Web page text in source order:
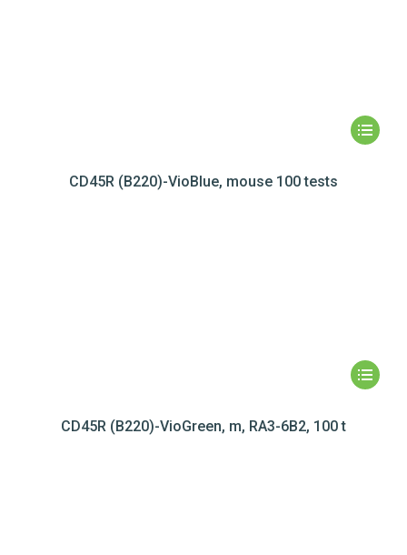
CD45R (B220)-VioBlue, mouse 100 tests
CD45R (B220)-VioGreen, m, RA3-6B2, 100 t